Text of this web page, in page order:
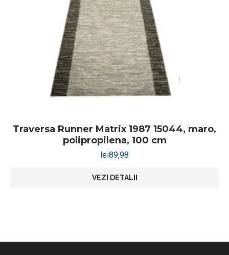
Traversa Runner Matrix 1987 15044, maro,
polipropilena, 100 cm
lei89,98
VEZI DETALII